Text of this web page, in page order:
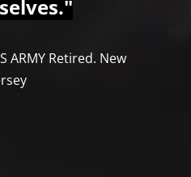
ARMY Retired. New